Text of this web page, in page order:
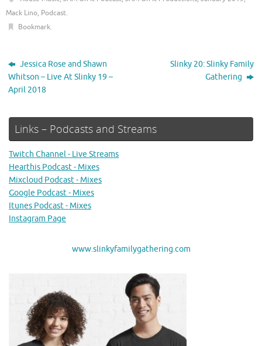
Mack Lino, Podcast.
Bookmark.
Jessica Rose and Shawn
Whitson – Live At Slinky 19 –
April 2018
Slinky 20: Slinky Family
Gathering
Links – Podcasts and Streams
Twitch Channel - Live Streams
Hearthis Podcast - Mixes
Mixcloud Podcast - Mixes
Google Podcast - Mixes
Itunes Podcast - Mixes
Instagram Page
www.slinkyfamilygathering.com